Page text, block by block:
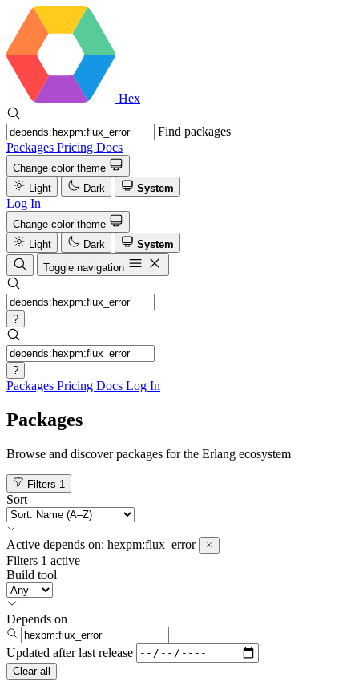
Hex
Find packages
Packages Pricing Docs
Change color theme
Light
Dark System
Log In
Change color theme
Light
Dark
System
Toggle navigation
?
?
Packages Pricing Docs Log In
Packages
Browse and discover packages for the Erlang ecosystem
Filters 1
Sort
Active depends on: hexpm:flux_error
Filters 1 active
Build tool
Depends on
Updated after last release
Clear all